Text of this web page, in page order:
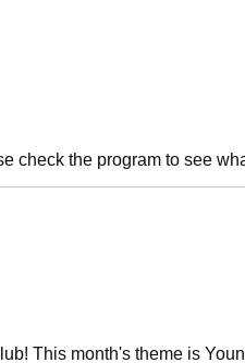
check the program to see
This month's theme is